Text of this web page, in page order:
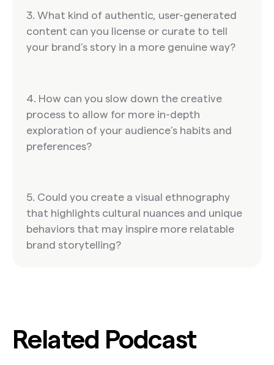
3. What kind of authentic, user-generated
content can you license or curate to tell
your brand’s story in a more genuine way?
4. How can you slow down the creative
process to allow for more in-depth
exploration of your audience’s habits and
preferences?
5. Could you create a visual ethnography
that highlights cultural nuances and unique
behaviors that may inspire more relatable
brand storytelling?
Related Podcast